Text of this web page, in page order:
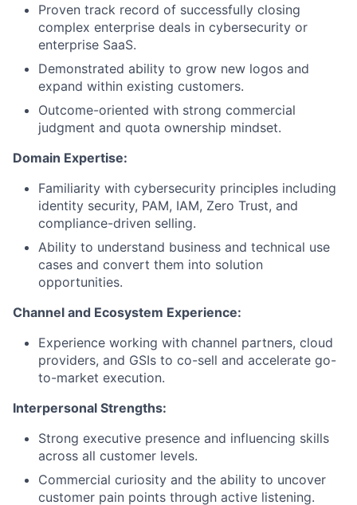
Proven track record of successfully closing
complex enterprise deals in cybersecurity or
enterprise SaaS.
Demonstrated ability to grow new logos and
expand within existing customers.
Outcome-oriented with strong commercial
judgment and quota ownership mindset.
Domain Expertise:
Familiarity with cybersecurity principles including
identity security, PAM, IAM, Zero Trust, and
compliance-driven selling.
Ability to understand business and technical use
cases and convert them into solution
opportunities.
Channel and Ecosystem Experience:
Experience working with channel partners, cloud
providers, and GSIs to co-sell and accelerate go-
to-market execution.
Interpersonal Strengths:
Strong executive presence and influencing skills
across all customer levels.
Commercial curiosity and the ability to uncover
customer pain points through active listening.